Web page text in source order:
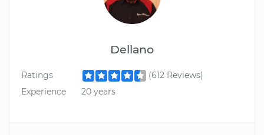
Dellano
Ratings
(612 Reviews)
Experience
20 years